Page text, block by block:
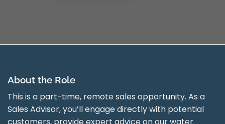
About the Role
This is a part-time, remote sales opportunity. As a
Sales Advisor, you’ll engage directly with potential